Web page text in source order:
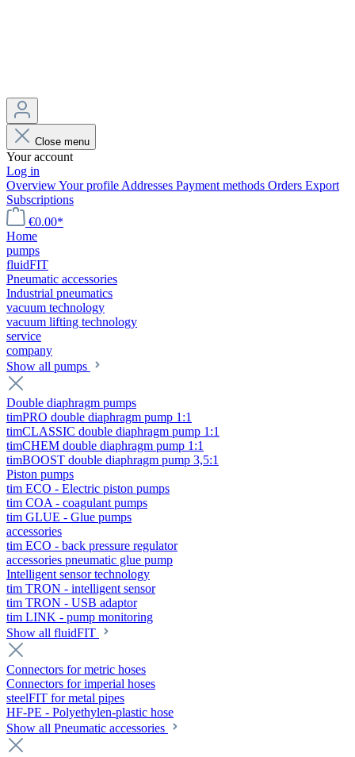
Close menu
Your account
Log in
OverviewYour profile Addresses Payment methods Orders Export
Subscriptions
€0.00*
Home
pumps
fluidFIT
Pneumatic accessories
Industrial pneumatics
vacuum technology
vacuum lifting technology
service
company
Show all pumps
Double diaphragm pumps
timPRO double diaphragm pump 1:1
timCLASSIC double diaphragm pump 1:1
timCHEM double diaphragm pump 1:1
timBOOST double diaphragm pump 3,5:1
Piston pumps
tim ECO - Electric piston pumps
tim COA - coagulant pumps
tim GLUE - Glue pumps
accessories
tim ECO - back pressure regulator
accessories pneumatic glue pump
Intelligent sensor technology
tim TRON - intelligent sensor
tim TRON - USB adaptor
tim LINK - pump monitoring
Show all fluidFIT
Connectors for metric hoses
Connectors for imperial hoses
steelFIT for metal pipes
HF-PE - Polyethylen-plastic hose
Show all Pneumatic accessories